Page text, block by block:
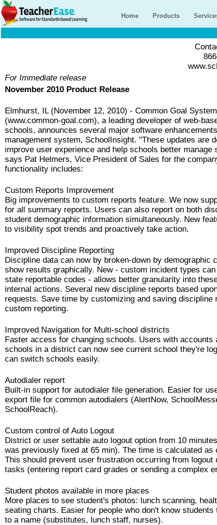
Home Products
For Immediate release
November 2010 Product Release
Elmhurst, IL (November 12, 2010) - Common Goal
(www.common-goal.com), a leading developer of web-
schools, announces several major software
management system, SchoolInsight. "These updates are
improve user experience and help schools better manage
says Pat Helmers, Vice President of Sales for the
functionality includes:
Custom Reports Improvement
Big improvements to custom reports feature. We now
for all summary reports. Users can also report on both
student demographic information simultaneously. New
to visibility spot trends and proactively take action.
Improved Discipline Reporting
Discipline data can now by broken-down by demographic
show results graphically. New - custom incident types
state reportable codes - allows better granularity into
internal actions. Several new discipline reports based
requests. Save time by customizing and saving discipline
custom reporting.
Improved Navigation for Multi-school districts
Faster access for changing schools. Users with accounts
schools in a district can now see current school they're
can switch schools easily.
Autodialer report
Built-in support for autodialer file generation. Easier for
export file for common autodialers (AlertNow,
SchoolReach).
Custom control of Auto Logout
District or user settable auto logout option from 10
was previously fixed at 65 min). The time is calculated as
This should prevent user frustration occurring from logout
tasks (entering report card grades or sending a complex
Student photos available in more places
More places to see student's photos: lunch scanning,
seating charts. Easier for people who don't know students
to a name (substitutes, lunch staff, nurses).